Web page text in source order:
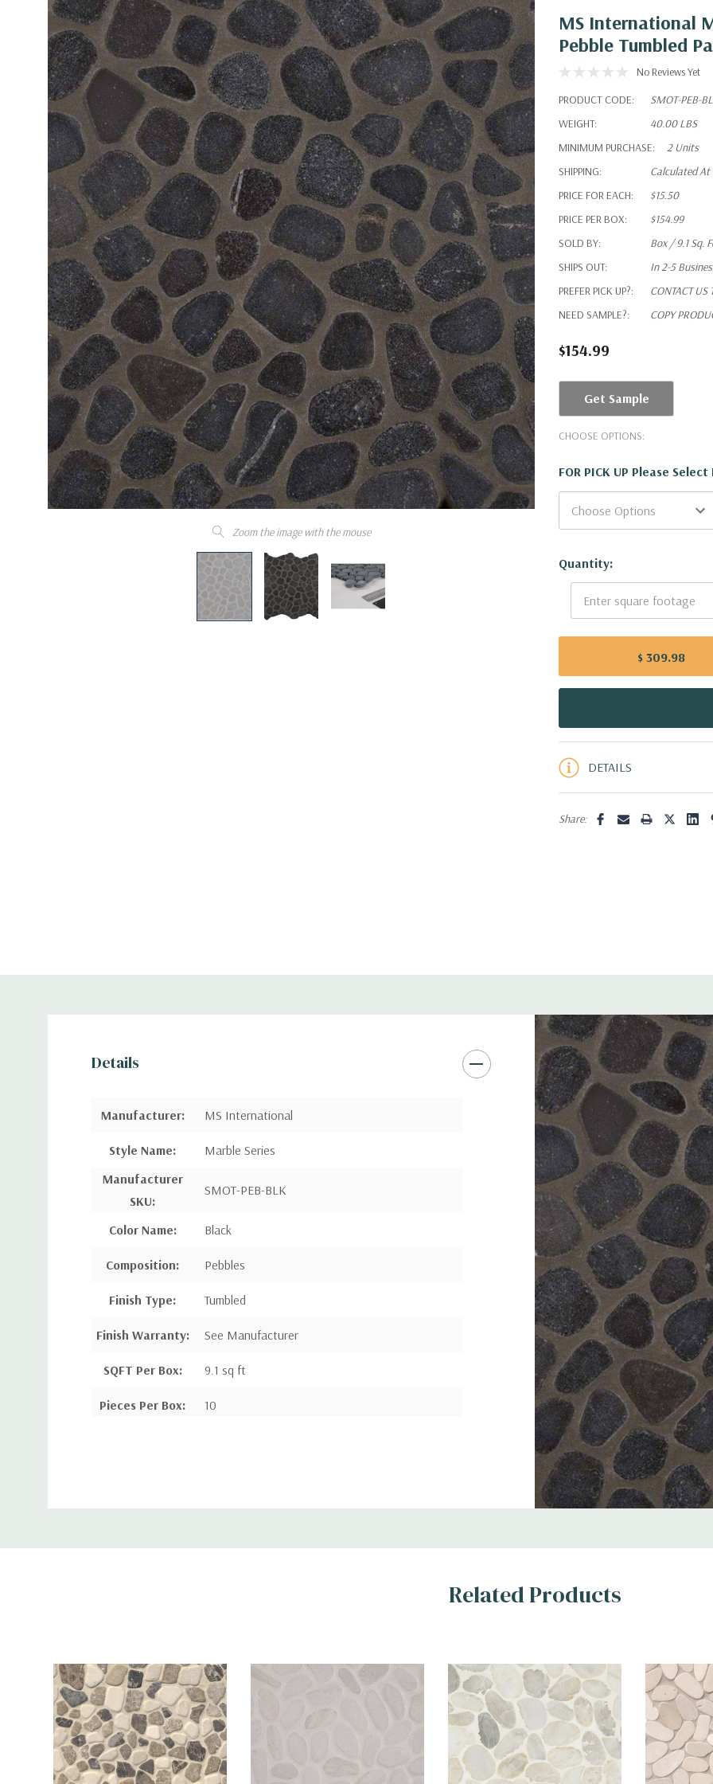
Zoom the image with the mouse
MS International
Pebble Tumbled
No Reviews Yet
PRODUCT CODE:
SMOT-PEB-
WEIGHT:
40.00 LBS
MINIMUM PURCHASE:
2 Units
SHIPPING:
Calculated At
PRICE FOR EACH:
$15.50
PRICE PER BOX:
$154.99
SOLD BY:
Box / 9.1 Sq.
SHIPS OUT:
In 2-5
PREFER PICK UP?:
CONTACT
NEED SAMPLE?:
COPY
$154.99
Get Sample
CHOOSE OPTIONS:
FOR PICK UP Please
Current
Stock:
Quantity:
$ 309.98
5 customers are viewing this
DETAILS
Share:
Details
Manufacturer: MS International
Style Name:
Marble Series
Manufacturer
SKU:
SMOT-PEB-BLK
Color Name: Black
Composition: Pebbles
Finish Type: Tumbled
Finish Warranty: See Manufacturer
SQFT Per Box: 9.1 sq ft
Pieces Per Box: 10
marble stones that appear like smooth pebbles. The iridescent black
mosaic adds a touch of drama wherever applied, whether it is used as a
backsplash, flooring, or countertops. The durable and water-resistant
surface is also perfect for high traffic commercial purposes.
Related Products